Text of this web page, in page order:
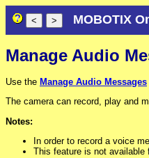
MOBOTIX
Manage Audio
Use the Manage Audio Messages
The camera can record, play and
Notes:
In order to record a voice
This feature is not available